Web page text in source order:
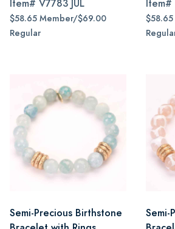
Item# V7783 JUL
$58.65 Member/$69.00
Regular
Item#
Semi-Precious Birthstone
Semi-